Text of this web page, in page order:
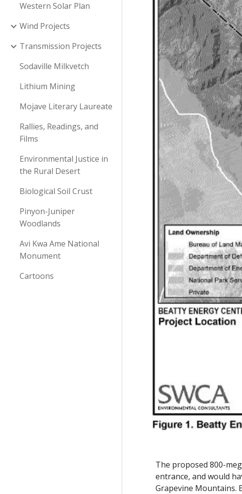
Western Solar Plan
Wind Projects
Transmission Projects
Sodaville Milkvetch
Lithium Mining
Mojave Literary Laureate
Rallies, Readings, and
Films
Environmental Justice in
the Rural Desert
Biological Soil Crust
Pinyon-Juniper
Woodlands
Avi Kwa Ame National
Monument
Cartoons
The proposed 800-
entrance, and would
Grapevine Mountains.